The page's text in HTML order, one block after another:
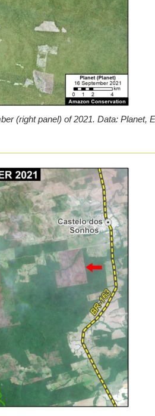
(right panel) of 2021. Data: Planet,